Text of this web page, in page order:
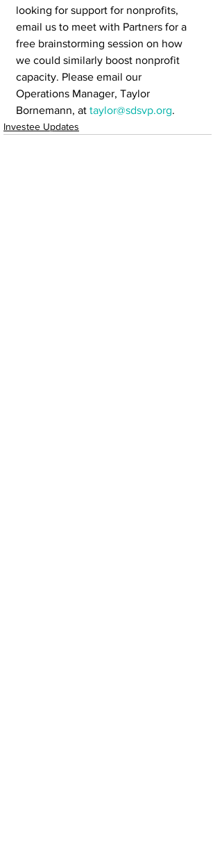
looking for support for nonprofits,
email us to meet with Partners for a
free brainstorming session on how
we could similarly boost nonprofit
capacity. Please email our
Operations Manager, Taylor
Bornemann, at taylor@sdsvp.org.
Investee Updates